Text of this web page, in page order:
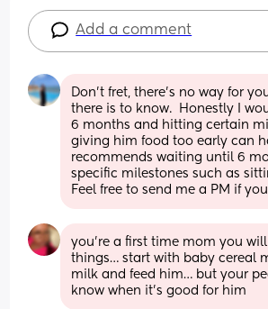
Add a comment
Don't fret, there's no way for
there is to know.  Honestly I
6 months and hitting certain
giving him food too early can
recommends waiting until 6
specific milestones such as
Feel free to send me a PM if
you’re a first time mom you
things… start with baby cereal
milk and feed him… but your
know when it’s good for him